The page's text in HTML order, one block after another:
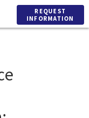
REQUEST
INFORMATION